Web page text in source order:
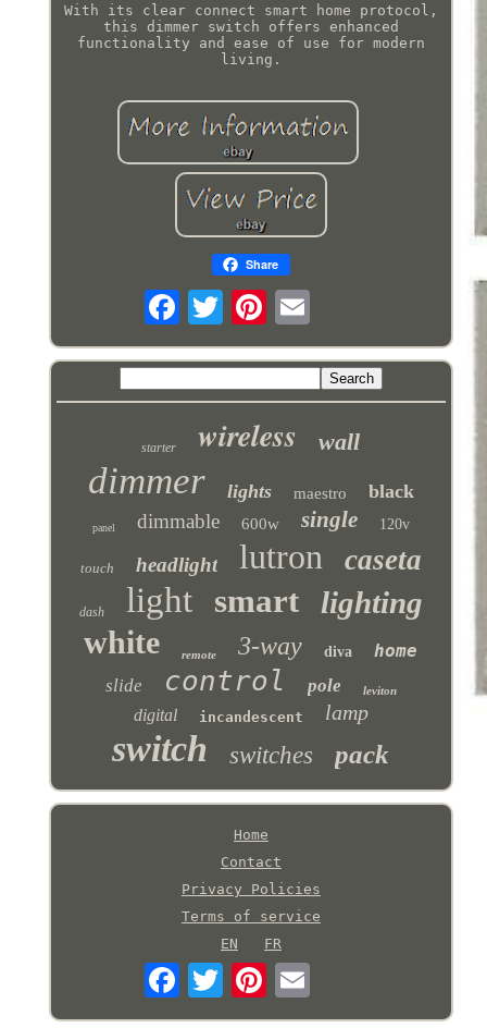
With its clear connect smart home protocol,
this dimmer switch offers enhanced
functionality and ease of use for modern
living.
Share
starter wireless wall
dimmer lights maestro black
panel dimmable 600w single 120v
touch headlight lutron caseta
dash light smart lighting
white remote 3-way diva
home
slide
control pole leviton
digital incandescent lamp
switch switches pack
Home
Contact
Privacy Policies
Terms of service
EN
FR